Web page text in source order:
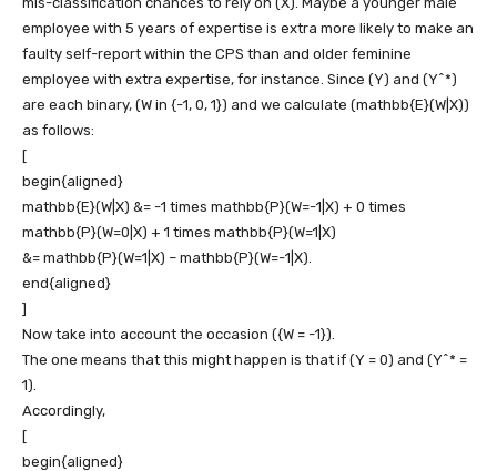
employee with 5 years of expertise is extra more likely to make an
faulty self-report within the CPS than and older feminine
employee with extra expertise, for instance. Since (Y) and (Y^*)
are each binary, (W in {-1, 0, 1}) and we calculate (mathbb{E}(W|X))
as follows:
[
begin{aligned}
mathbb{E}(W|X) &= -1 times mathbb{P}(W=-1|X) + 0 times
mathbb{P}(W=0|X) + 1 times mathbb{P}(W=1|X)
&= mathbb{P}(W=1|X) – mathbb{P}(W=-1|X).
end{aligned}
]
Now take into account the occasion ({W = -1}).
The one means that this might happen is that if (Y = 0) and (Y^* =
1).
Accordingly,
[
begin{aligned}